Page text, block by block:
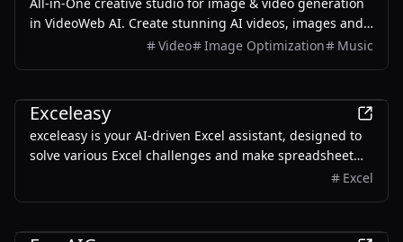
in VideoWeb AI. Create stunning AI videos, images and
music instantly. Transform your ideas into amazing
Video Image Optimization Music
Exceleasy
exceleasy is your AI-driven Excel assistant, designed to
solve various Excel challenges and make spreadsheet
Excel